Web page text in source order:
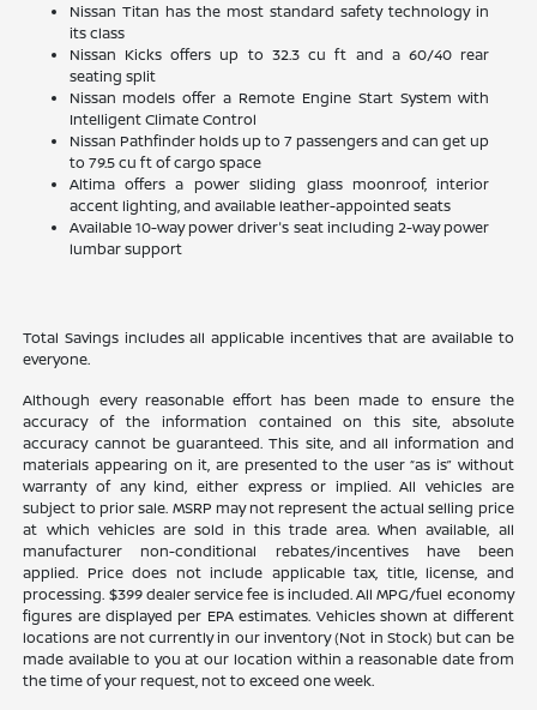
Nissan Titan has the most standard safety technology in
its class
Nissan Kicks offers up to 32.3 cu ft and a 60/40 rear
seating split
Nissan models offer a Remote Engine Start System with
Intelligent Climate Control
Nissan Pathfinder holds up to 7 passengers and can get up
to 79.5 cu ft of cargo space
Altima offers a power sliding glass moonroof, interior
accent lighting, and available leather-appointed seats
Available 10-way power driver's seat including 2-way power
lumbar support
Total Savings includes all applicable incentives that are available to
everyone.
Although every reasonable effort has been made to ensure the
accuracy of the information contained on this site, absolute
accuracy cannot be guaranteed. This site, and all information and
materials appearing on it, are presented to the user “as is” without
warranty of any kind, either express or implied. All vehicles are
subject to prior sale. MSRP may not represent the actual selling price
at which vehicles are sold in this trade area. When available, all
manufacturer non-conditional rebates/incentives have been
applied. Price does not include applicable tax, title, license, and
processing. $399 dealer service fee is included. All MPG/fuel economy
figures are displayed per EPA estimates. Vehicles shown at different
locations are not currently in our inventory (Not in Stock) but can be
made available to you at our location within a reasonable date from
the time of your request, not to exceed one week.